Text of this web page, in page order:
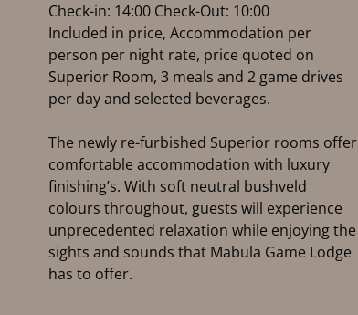
Check-in: 14:00 Check-Out: 10:00
Included in price, Accommodation per
person per night rate, price quoted on
Superior Room, 3 meals and 2 game drives
per day and selected beverages.
The newly re-furbished Superior rooms offer
comfortable accommodation with luxury
finishing’s. With soft neutral bushveld
colours throughout, guests will experience
unprecedented relaxation while enjoying the
sights and sounds that Mabula Game Lodge
has to offer.